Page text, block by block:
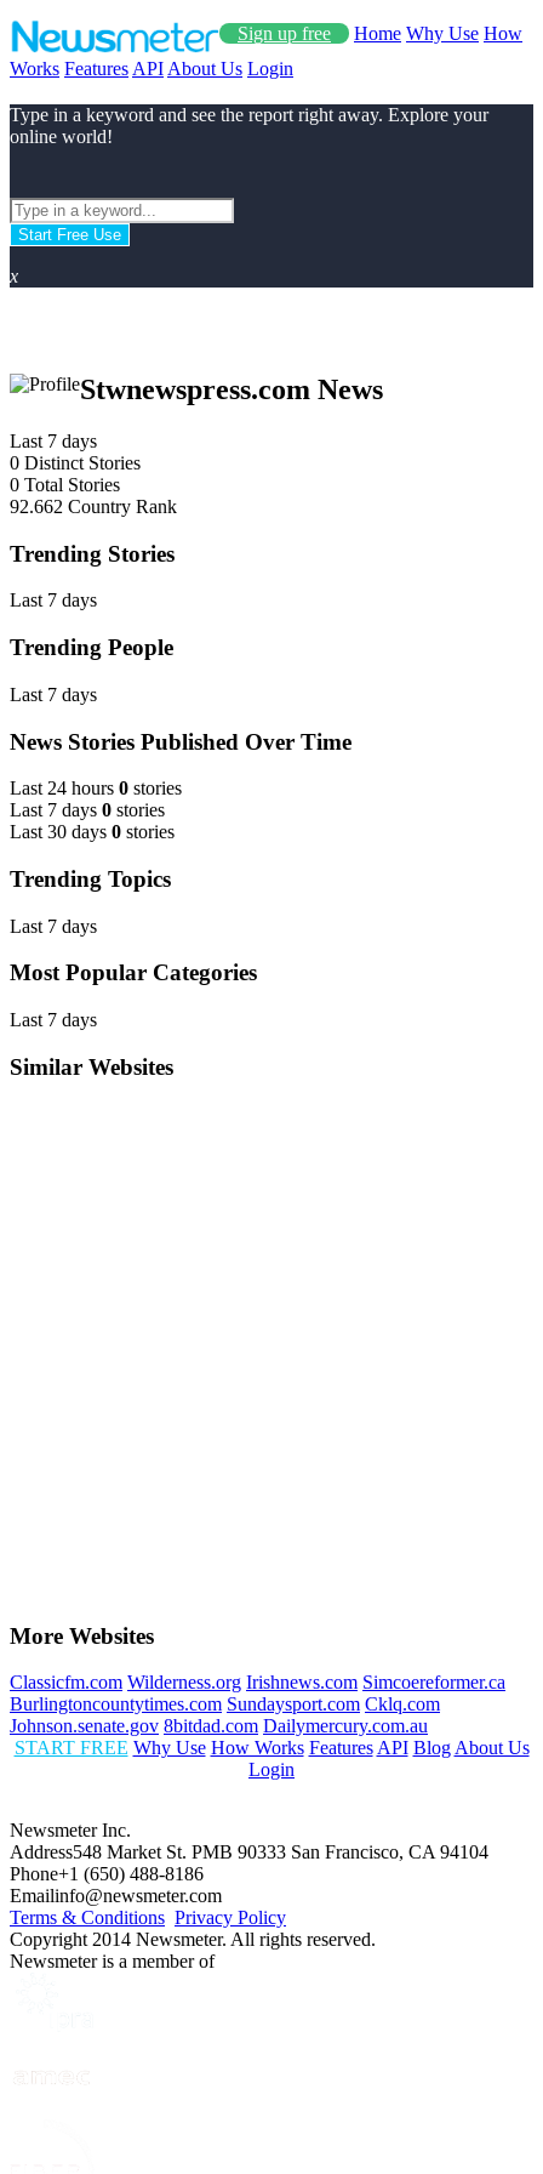
Sign up free Home Why Use How
Works Features API About Us Login
Type in a keyword and see the report right away. Explore your
online world!
Start Free Use
x
Stwnewspress.com News
Last 7 days
0 Distinct Stories
0 Total Stories
92.662 Country Rank
Trending Stories
Last 7 days
Trending People
Last 7 days
News Stories Published Over Time
Last 24 hours 0 stories
Last 7 days 0 stories
Last 30 days 0 stories
Trending Topics
Last 7 days
Most Popular Categories
Last 7 days
Similar Websites
More Websites
Classicfm.com Wilderness.org Irishnews.com Simcoereformer.ca
Burlingtoncountytimes.com Sundaysport.com Cklq.com
Johnson.senate.gov 8bitdad.com Dailymercury.com.au
START FREE Why Use How Works Features API Blog About Us
Login
Newsmeter Inc.
Address548 Market St. PMB 90333 San Francisco, CA 94104
Phone+1 (650) 488-8186
Emailinfo@newsmeter.com
Terms & Conditions Privacy Policy
Copyright 2014 Newsmeter. All rights reserved.
Newsmeter is a member of